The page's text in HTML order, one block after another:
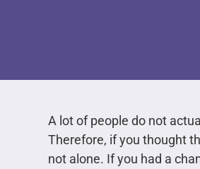
A lot of people do not
Therefore, if you thought
not alone. If you had a